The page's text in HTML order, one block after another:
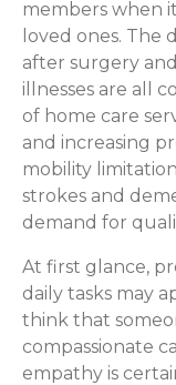
members when
loved ones. The
after surgery
illnesses are all
of home care
and increasing
mobility
strokes and
demand for
At first glance,
daily tasks may
think that
compassionate
empathy is